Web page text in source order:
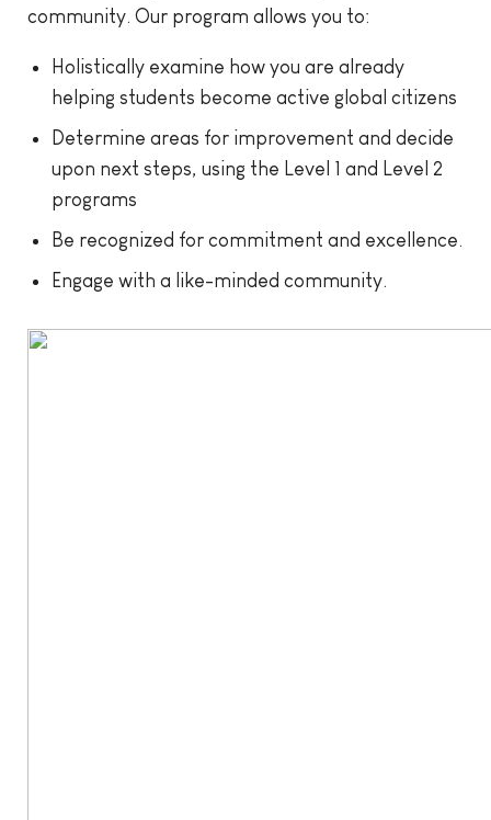
community. Our program allows you to:
Holistically examine how you are already
helping students become active global citizens
Determine areas for improvement and decide
upon next steps, using the Level 1 and Level 2
programs
Be recognized for commitment and excellence.
Engage with a like-minded community.